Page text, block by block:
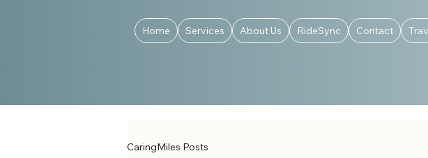
Home Services About Us RideSync Contact
CaringMiles Posts